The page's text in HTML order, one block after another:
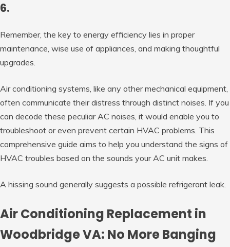
6.
Remember, the key to energy efficiency lies in proper
maintenance, wise use of appliances, and making thoughtful
upgrades.
Air conditioning systems, like any other mechanical equipment,
often communicate their distress through distinct noises. If you
can decode these peculiar AC noises, it would enable you to
troubleshoot or even prevent certain HVAC problems. This
comprehensive guide aims to help you understand the signs of
HVAC troubles based on the sounds your AC unit makes.
A hissing sound generally suggests a possible refrigerant leak.
Air Conditioning Replacement in
Woodbridge VA: No More Banging